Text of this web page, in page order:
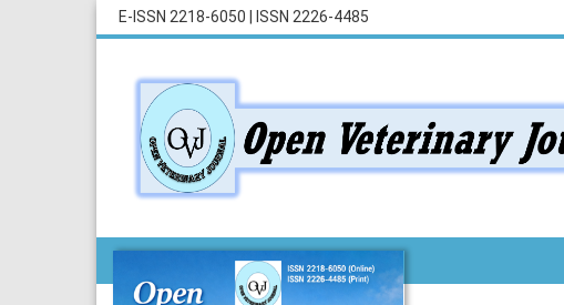
E-ISSN 2218-6050 ISSN 2226-4485